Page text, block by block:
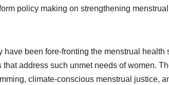
policy making on strengthening
been fore-fronting the menstrual health
address such unmet needs of women.
climate-conscious menstrual justice,